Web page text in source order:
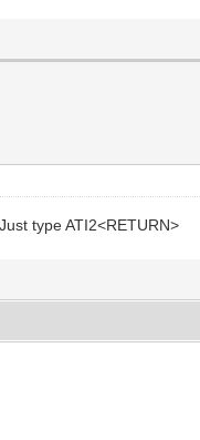
type ATI2<RETURN>